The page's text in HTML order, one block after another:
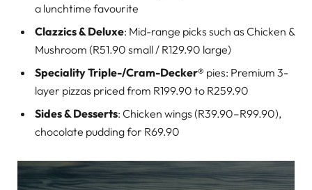
a lunchtime favourite
Clazzics & Deluxe: Mid-range picks such as Chicken &
Mushroom (R51.90 small / R129.90 large)
Speciality Triple-/Cram-Decker® pies: Premium 3-
layer pizzas priced from R199.90 to R259.90
Sides & Desserts: Chicken wings (R39.90–R99.90),
chocolate pudding for R69.90